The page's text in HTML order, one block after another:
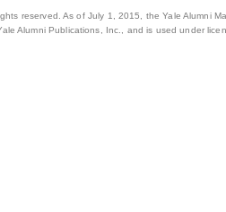
reserved. As of July 1, 2015, the Yale Alumni
Alumni Publications, Inc., and is used under